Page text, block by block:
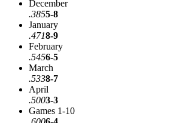
December
.3855-8
January
.4718-9
February
.5456-5
March
.5338-7
April
.5003-3
Games 1-10